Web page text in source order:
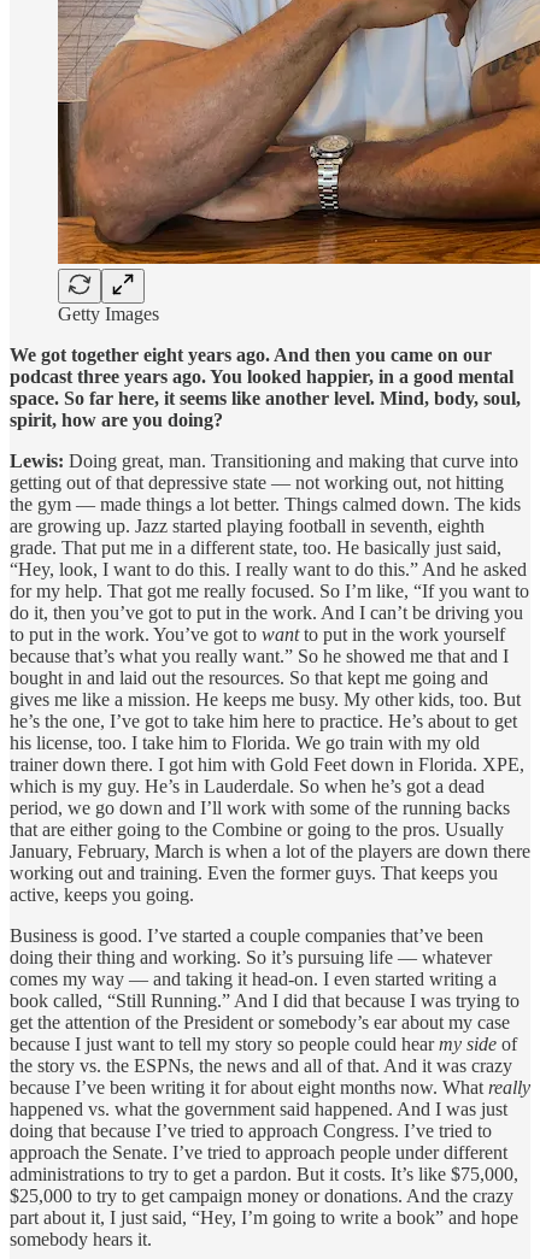
Getty Images
We got together eight years ago. And then you came on our
podcast three years ago. You looked happier, in a good mental
space. So far here, it seems like another level. Mind, body, soul,
spirit, how are you doing?
Lewis: Doing great, man. Transitioning and making that curve into
getting out of that depressive state — not working out, not hitting
the gym — made things a lot better. Things calmed down. The kids
are growing up. Jazz started playing football in seventh, eighth
grade. That put me in a different state, too. He basically just said,
“Hey, look, I want to do this. I really want to do this.” And he asked
for my help. That got me really focused. So I’m like, “If you want to
do it, then you’ve got to put in the work. And I can’t be driving you
to put in the work. You’ve got to wantto put in the work yourself
because that’s what you really want.” So he showed me that and I
bought in and laid out the resources. So that kept me going and
gives me like a mission. He keeps me busy. My other kids, too. But
he’s the one, I’ve got to take him here to practice. He’s about to get
his license, too. I take him to Florida. We go train with my old
trainer down there. I got him with Gold Feet down in Florida. XPE,
which is my guy. He’s in Lauderdale. So when he’s got a dead
period, we go down and I’ll work with some of the running backs
that are either going to the Combine or going to the pros. Usually
January, February, March is when a lot of the players are down there
working out and training. Even the former guys. That keeps you
active, keeps you going.
Business is good. I’ve started a couple companies that’ve been
doing their thing and working. So it’s pursuing life — whatever
comes my way — and taking it head-on. I even started writing a
book called, “Still Running.” And I did that because I was trying to
get the attention of the President or somebody’s ear about my case
because I just want to tell my story so people could hearmy side of
the story vs. the ESPNs, the news and all of that. And it was crazy
because I’ve been writing it for about eight months now. What really
happened vs. what the government said happened. And I was just
doing that because I’ve tried to approach Congress. I’ve tried to
approach the Senate. I’ve tried to approach people under different
administrations to try to get a pardon. But it costs. It’s like $75,000,
$25,000 to try to get campaign money or donations. And the crazy
part about it, I just said, “Hey, I’m going to write a book” and hope
somebody hears it.